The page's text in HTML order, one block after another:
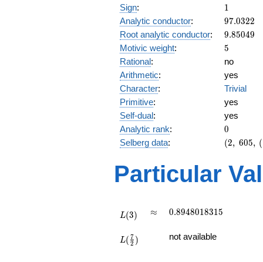
Sign: 11
Analytic conductor: 97.0322
97.0322
Root analytic conductor: 9.85049
9.85049
Motivic weight: 5
5
Rational:
no
Arithmetic:
yes
Character:
Trivial
Primitive:
yes
Self-dual:
yes
Analytic rank: 0
0
Selberg data:
(2,\
:5/2),\
(2, 605, (
Particular
L(3) \approx
≈ 0.8948018315
0.8948018315
{2})
L( 2
7 ) not available